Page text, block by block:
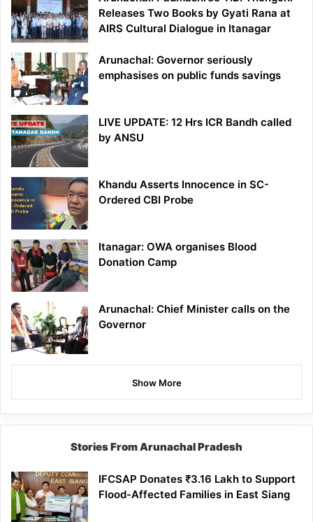
Releases Two Books by Gyati Rana at
AIRS Cultural Dialogue in Itanagar
Arunachal: Governor seriously
emphasises on public funds savings
LIVE UPDATE: 12 Hrs ICR Bandh called
by ANSU
Khandu Asserts Innocence in SC-
Ordered CBI Probe
Itanagar: OWA organises Blood
Donation Camp
Arunachal: Chief Minister calls on the
Governor
Show More
Stories From Arunachal Pradesh
IFCSAP Donates ₹3.16 Lakh to Support
Flood-Affected Families in East Siang